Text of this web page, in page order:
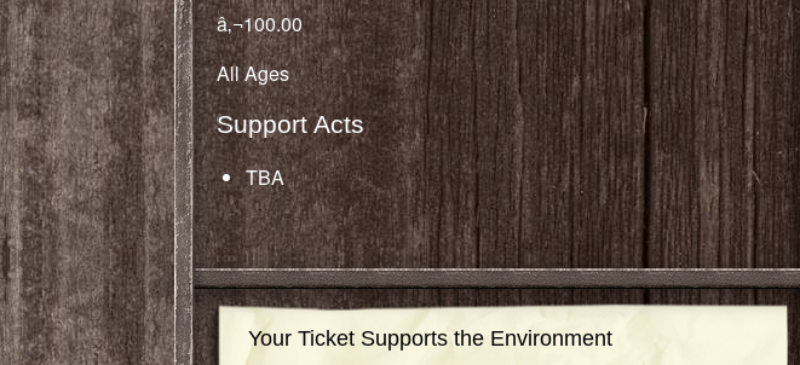
â‚¬100.00
All Ages
Support Acts
TBA
Your Ticket Supports the Environment